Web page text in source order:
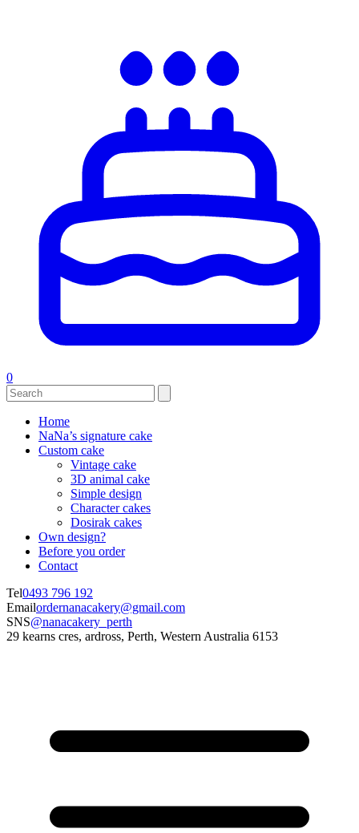
0
Home
NaNa’s signature cake
Custom cake
Vintage cake
3D animal cake
Simple design
Character cakes
Dosirak cakes
Own design?
Before you order
Contact
Tel0493 796 192
Emailordernanacakery@gmail.com
SNS@nanacakery_perth
29 kearns cres, ardross, Perth, Western Australia 6153